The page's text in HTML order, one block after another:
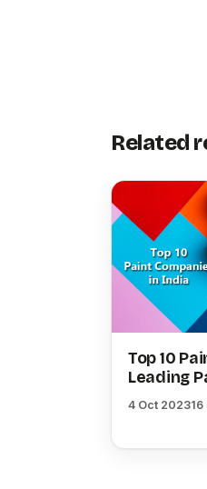
Related
Top 10
Leading
4 Oct 2023